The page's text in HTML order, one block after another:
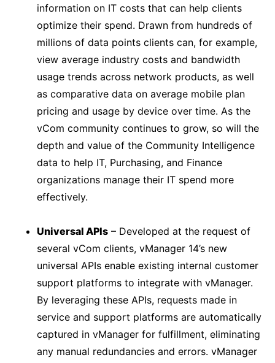
information on IT costs that can help clients
optimize their spend. Drawn from hundreds of
millions of data points clients can, for example,
view average industry costs and bandwidth
usage trends across network products, as well
as comparative data on average mobile plan
pricing and usage by device over time. As the
vCom community continues to grow, so will the
depth and value of the Community Intelligence
data to help IT, Purchasing, and Finance
organizations manage their IT spend more
effectively.
Universal APIs – Developed at the request of
several vCom clients, vManager 14’s new
universal APIs enable existing internal customer
support platforms to integrate with vManager.
By leveraging these APIs, requests made in
service and support platforms are automatically
captured in vManager for fulfillment, eliminating
any manual redundancies and errors. vManager